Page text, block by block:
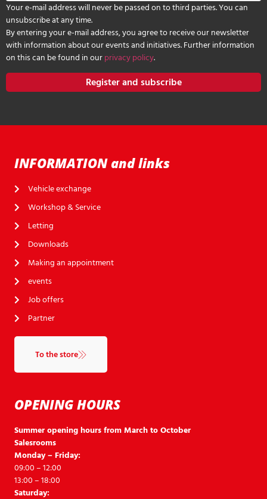
Your e-mail address will never be passed on to third parties. You can
unsubscribe at any time.
By entering your e-mail address, you agree to receive our newsletter
with information about our events and initiatives. Further information
on this can be found in ourprivacy policy.
Register and subscribe
OPENING HOURS
Summer opening hours from March to October
Salesrooms
Monday – Friday:
09:00 – 12:00
13:00 – 18:00
Saturday:
INFORMATION and links
Vehicle exchange
Workshop & Service
Letting
Downloads
Making an appointment
events
Job offers
Partner
To the store